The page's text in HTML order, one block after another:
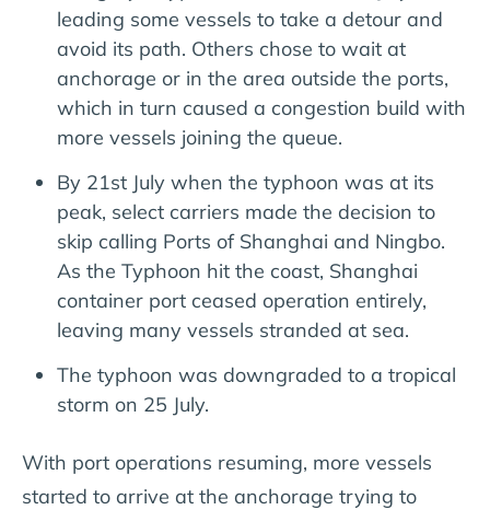
leading some vessels to take a detour and
avoid its path. Others chose to wait at
anchorage or in the area outside the ports,
which in turn caused a congestion build with
more vessels joining the queue.
By 21st July when the typhoon was at its
peak, select carriers made the decision to
skip calling Ports of Shanghai and Ningbo.
As the Typhoon hit the coast, Shanghai
container port ceased operation entirely,
leaving many vessels stranded at sea.
The typhoon was downgraded to a tropical
storm on 25 July.
With port operations resuming, more vessels
started to arrive at the anchorage trying to